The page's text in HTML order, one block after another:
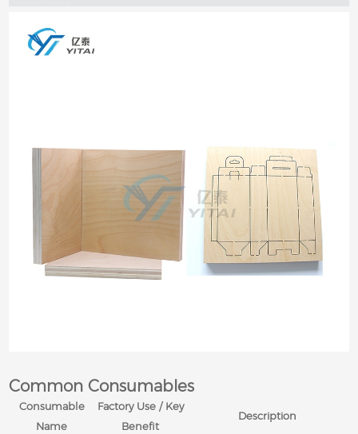
Common Consumables
Consumable
Name
Factory Use / Key
Benefit
Description